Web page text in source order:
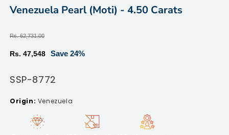
modal
Venezuela Pearl (Moti) - 4.50 Carats
Regular
price
Rs. 62,731.00
Sale
Rs. 47,548 Save 24%
SKU:
SSP-8772
Venezuela